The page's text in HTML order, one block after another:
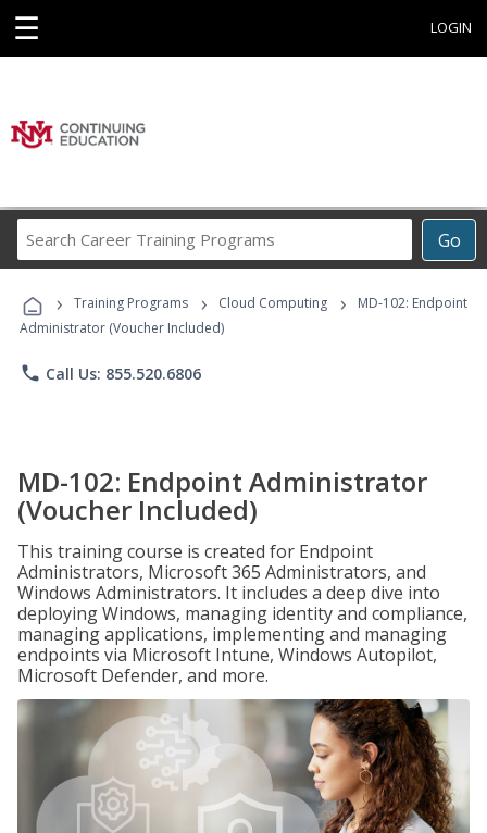
☰ LOGIN
Go
Career
Programs
› Training Programs › Cloud Computing ›
MD-102: Endpoint
Administrator (Voucher Included)
phone Call Us: 855.520.6806
MD-102: Endpoint Administrator
(Voucher Included)
This training course is created for Endpoint
Administrators, Microsoft 365 Administrators, and
Windows Administrators. It includes a deep dive into
deploying Windows, managing identity and compliance,
managing applications, implementing and managing
endpoints via Microsoft Intune, Windows Autopilot,
Microsoft Defender, and more.